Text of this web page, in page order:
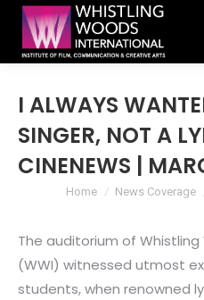
I ALWAYS
SINGER, NOT A
CINENEWS |
You are here:
Home News Coverage
The auditorium of
(WWI) witnessed utmost
students, when renowned